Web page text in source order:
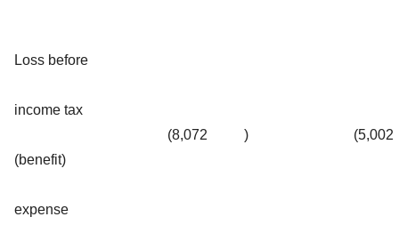
Loss before
income tax
(benefit)
expense
(8,072 ) (5,002